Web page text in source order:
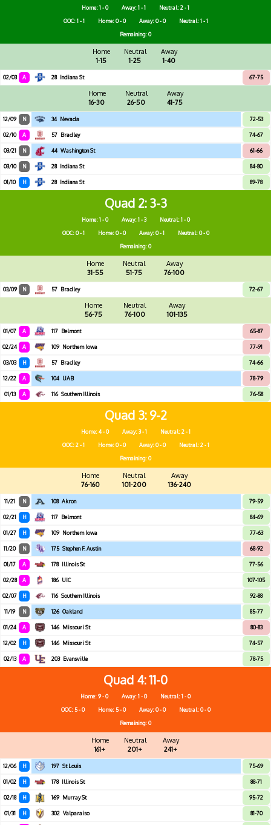
Home: 1 - 0 Away: 1 - 1
Neutral: 2 - 1
OOC: 1 - 1
Home: 0 - 0 Away: 0 - 0
Neutral: 1 - 1
Remaining: 0
Home
1-15
Neutral
1-25
Away
1-40
02/03 A 28 Indiana St 67-75
Home
16-30
Neutral
26-50
Away
41-75
12/09 N 34 Nevada 72-53
02/10 A 57 Bradley 74-67
03/21 N 44 Washington St 61-66
03/10 N 28 Indiana St 84-80
01/10 H 28 Indiana St 89-78
Quad 2 3-3
Home: 1 - 0 Away: 1 - 3
Neutral: 1 - 0
OOC: 0 - 1
Home: 0 - 0 Away: 0 - 1
Neutral: 0 - 0
Remaining: 0
Home
31-55
Neutral
51-75
Away
76-100
03/09 N 57 Bradley 72-67
Home
56-75
Neutral
76-100
Away
101-135
01/07 A 117 Belmont 65-87
02/24 A 109 Northern Iowa 77-91
03/03 H 57 Bradley 74-66
12/22 A 104 UAB 78-79
01/13 A 116 Southern Illinois 76-58
Quad 3 9-2
Home: 4 - 0 Away: 3 - 1
Neutral: 2 - 1
OOC: 2 - 1
Home: 0 - 0 Away: 0 - 0
Neutral: 2 - 1
Remaining: 0
Home
76-160
Neutral
101-200
Away
136-240
11/21 N 108 Akron 79-59
02/21 H 117 Belmont 84-69
01/27 H 109 Northern Iowa 77-63
11/20 N 175 Stephen F. Austin 68-92
01/17 A 178 Illinois St 77-56
02/28 A 186 UIC 107-105
02/07 H 116 Southern Illinois 92-88
11/19 N 126 Oakland 85-77
01/24 A 146 Missouri St 80-83
12/02 H 146 Missouri St 74-57
02/13 A 203 Evansville 78-75
Quad 4 11-0
Home: 9 - 0 Away: 1 - 0
Neutral: 1 - 0
OOC: 5 - 0
Home: 5 - 0 Away: 0 - 0
Neutral: 0 - 0
Remaining: 0
Home
161+
Neutral
201+
Away
241+
12/06 H 197 St Louis 75-69
01/02 H 178 Illinois St 88-71
02/18 H 169 Murray St 95-72
01/31 H 302 Valparaiso 81-70